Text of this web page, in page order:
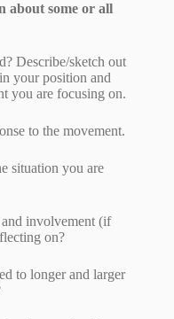
about some or all
Describe/sketch out
your position and
you are focusing on.
to the movement.
situation you are
involvement (if
on?
to longer and larger